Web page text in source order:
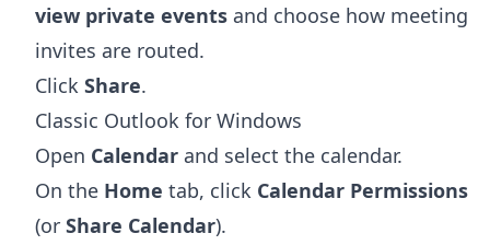
view private events and choose how meeting
invites are routed.
Click Share.
Classic Outlook for Windows
Open Calendar and select the calendar.
On the Home tab, click Calendar Permissions
(or Share Calendar).